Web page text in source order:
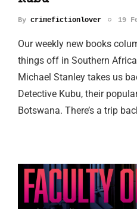
By crimefictionlover 19
Our weekly new books
things off in Southern
Michael Stanley takes us
Detective Kubu, their
Botswana. There’s a trip